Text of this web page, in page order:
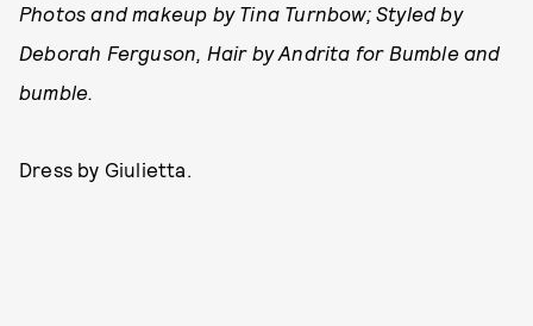
Photos and makeup by Tina Turnbow; Styled by
Deborah Ferguson, Hair by Andrita for Bumble and
bumble.
Dress by Giulietta.